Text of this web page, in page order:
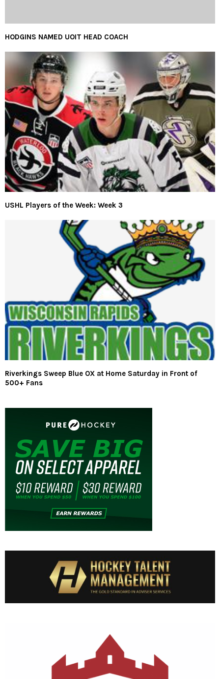
HODGINS NAMED UOIT HEAD COACH
USHL Players of the Week: Week 3
Riverkings Sweep Blue OX at Home Saturday in Front of
500+ Fans